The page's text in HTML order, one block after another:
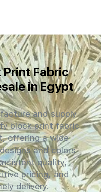
Print Fabric
in Egypt
and supply
block print fabric
offering a wide
and colors
quality,
pricing, and
delivery.